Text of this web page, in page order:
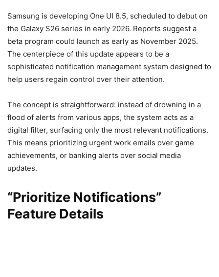
Samsung is developing One UI 8.5, scheduled to debut on
the Galaxy S26 series in early 2026. Reports suggest a
beta program could launch as early as November 2025.
The centerpiece of this update appears to be a
sophisticated notification management system designed to
help users regain control over their attention.
The concept is straightforward: instead of drowning in a
flood of alerts from various apps, the system acts as a
digital filter, surfacing only the most relevant notifications.
This means prioritizing urgent work emails over game
achievements, or banking alerts over social media
updates.
“Prioritize Notifications”
Feature Details